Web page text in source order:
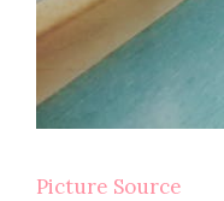
Picture Source